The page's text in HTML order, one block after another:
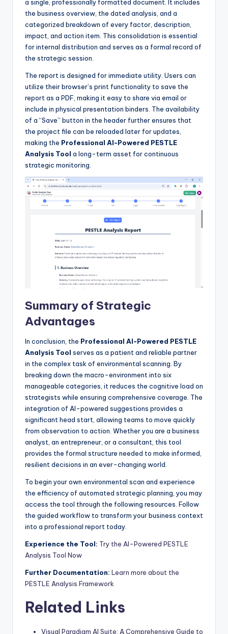
a single, professionally formatted document. It includes
the business overview, the dated analysis, and a
categorized breakdown of every factor, description,
impact, and action item. This consolidation is essential
for internal distribution and serves as a formal record of
the strategic session.
The report is designed for immediate utility. Users can
utilize their browser’s print functionality to save the
report as a PDF, making it easy to share via email or
include in physical presentation binders. The availability
of a “Save” button in the header further ensures that
the project file can be reloaded later for updates,
making the Professional AI-Powered PESTLE
Analysis Tool a long-term asset for continuous
strategic monitoring.
Summary of Strategic
Advantages
In conclusion, the Professional AI-Powered PESTLE
Analysis Tool serves as a patient and reliable partner
in the complex task of environmental scanning. By
breaking down the macro-environment into six
manageable categories, it reduces the cognitive load on
strategists while ensuring comprehensive coverage. The
integration of AI-powered suggestions provides a
significant head start, allowing teams to move quickly
from observation to action. Whether you are a business
analyst, an entrepreneur, or a consultant, this tool
provides the formal structure needed to make informed,
resilient decisions in an ever-changing world.
To begin your own environmental scan and experience
the efficiency of automated strategic planning, you may
access the tool through the following resources. Follow
the guided workflow to transform your business context
into a professional report today.
Experience the Tool: Try the AI-Powered PESTLE
Analysis Tool Now
Further Documentation: Learn more about the
PESTLE Analysis Framework
Related Links
Visual Paradigm AI Suite: A Comprehensive Guide to